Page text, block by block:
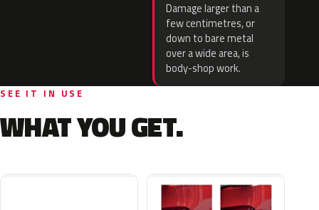
Damage larger than a
few centimetres, or
down to bare metal
over a wide area, is
body-shop work.
SEE IT IN USE
WHAT YOU GET.